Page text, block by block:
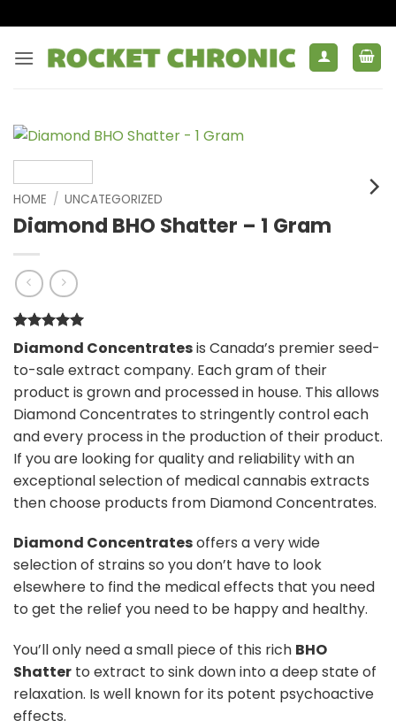
to
content
HOME / UNCATEGORIZED
Diamond BHO Shatter – 1 Gram
Rated
out of 5
based on
1
rating
Diamond Concentratesis Canada’s premier seed-
to-sale extract company. Each gram of their
product is grown and processed in house. This allows
Diamond Concentrates to stringently control each
and every process in the production of their product.
If you are looking for quality and reliability with an
exceptional selection of medical cannabis extracts
then choose products from Diamond Concentrates.
Diamond Concentratesoffers a very wide
selection of strains so you don’t have to look
elsewhere to find the medical effects that you need
to get the relief you need to be happy and healthy.
You’ll only need a small piece of this rich BHO
Shatter to extract to sink down into a deep state of
relaxation. Is well known for its potent psychoactive
effects.